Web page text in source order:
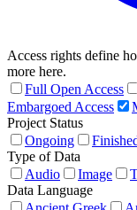
Access rights define
more here.
Full Open Access
Embargoed Access
Project Status
Ongoing
Type of Data
Audio
Image
Data Language